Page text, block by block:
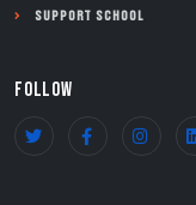
Support School
FOLLOW